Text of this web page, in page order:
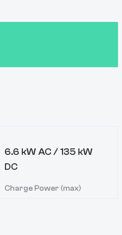
6.6 kW AC / 135 kW
DC
Charge Power (max)